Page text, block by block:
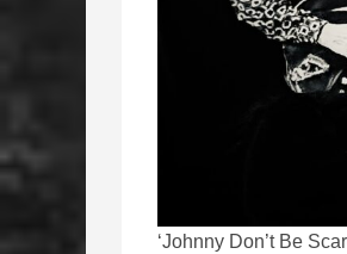
‘Johnny Don’t Be